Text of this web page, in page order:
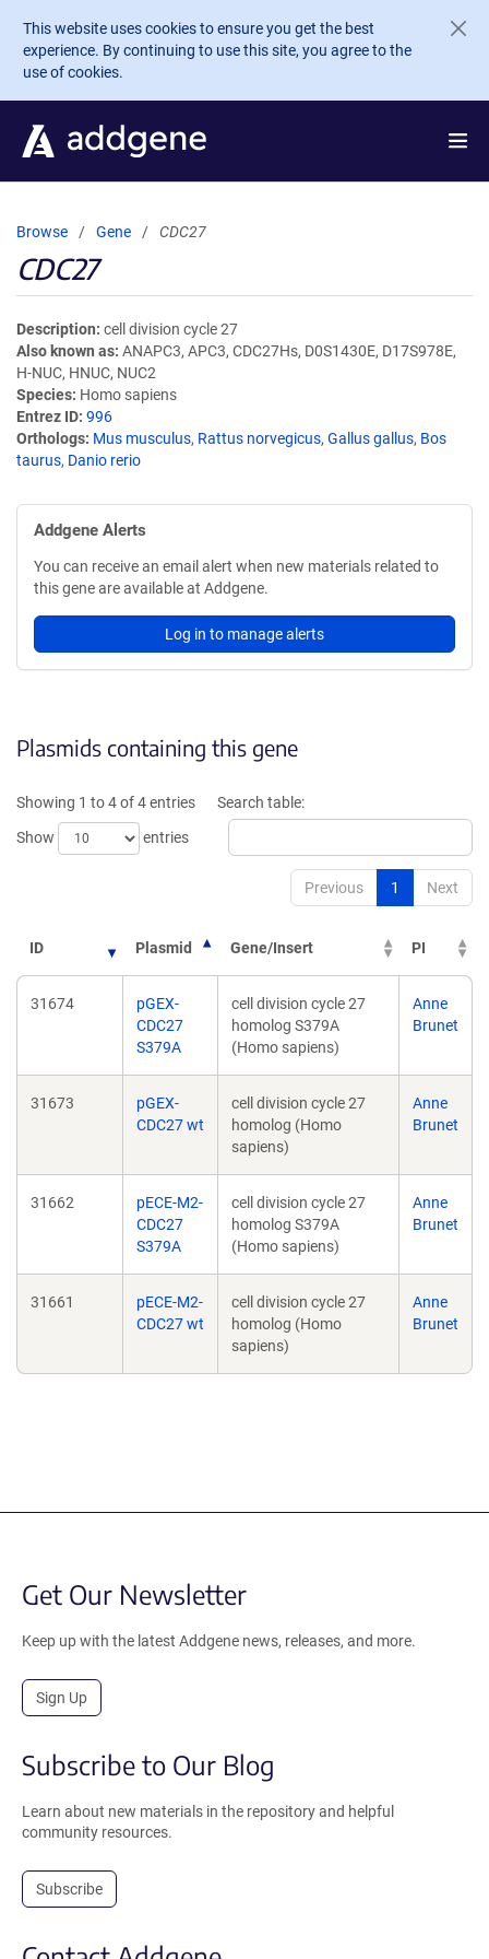
Skip to main content
This website uses cookies to ensure you get the best
experience. By continuing to use this site, you agree to the
use of cookies.
Browse Gene CDC27
CDC27
Description cell division cycle 27
Also known as ANAPC3, APC3, CDC27Hs, D0S1430E, D17S978E,
H-NUC, HNUC, NUC2
Species Homo sapiens
Entrez ID 996
Orthologs Mus musculus, Rattus norvegicus, Gallus gallus, Bos
taurus, Danio rerio
Addgene Alerts
You can receive an email alert when new materials related to
this gene are available at Addgene.
Log in to manage alerts
Plasmids containing this gene
Showing 1 to 4 of 4 entries
Show
entries
Search table:
Previous 1 Next
ID Plasmid Gene/Insert PI
31674
pGEX-
CDC27
S379A
cell division cycle 27
homolog S379A
(Homo sapiens)
Anne
Brunet
31673
pGEX-
CDC27 wt
cell division cycle 27
homolog (Homo
sapiens)
Anne
Brunet
31662
pECE-M2-
CDC27
S379A
cell division cycle 27
homolog S379A
(Homo sapiens)
Anne
Brunet
31661
pECE-M2-
CDC27 wt
cell division cycle 27
homolog (Homo
sapiens)
Anne
Brunet
Get Our Newsletter
Keep up with the latest Addgene news, releases, and more.
Sign Up
Subscribe to Our Blog
Learn about new materials in the repository and helpful
community resources.
Subscribe